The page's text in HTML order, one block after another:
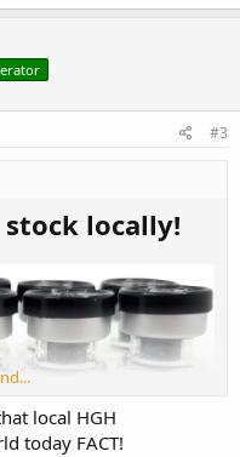
#3
stock locally!
local HGH
today FACT!